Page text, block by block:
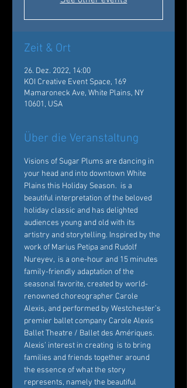
Zeit & Ort
26. Dez. 2022, 14:00
KOI Creative Event Space, 169
Mamaroneck Ave, White Plains, NY
10601, USA
Über die Veranstaltung
Visions of Sugar Plums are dancing in
your head and into downtown White
Plains this Holiday Season. is a
beautiful interpretation of the beloved
holiday classic and has delighted
audiences young and old with its
artistry and storytelling. Inspired by the
work of Marius Petipa and Rudolf
Nureyev, is a one-hour and 15 minutes
family-friendly adaptation of the
seasonal favorite, created by world-
renowned choreographer Carole
Alexis, and performed by Westchester’s
premier ballet company Carole Alexis
Ballet Theatre / Ballet des Amériques.
Alexis’ interest in creating is to bring
families and friends together around
the essence of what the story
represents, namely the beautiful